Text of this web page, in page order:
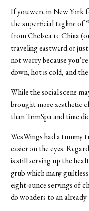
If you were in New York
the superficial tagline of
from Chelsea to China
traveling eastward or
not worry because
down, hot is cold, and
While the social scene
brought more aesthetic
than TrimSpa and time
WesWings had a tummy
easier on the eyes.
is still serving up the
grub which many
eight-ounce servings of
do wonders to an